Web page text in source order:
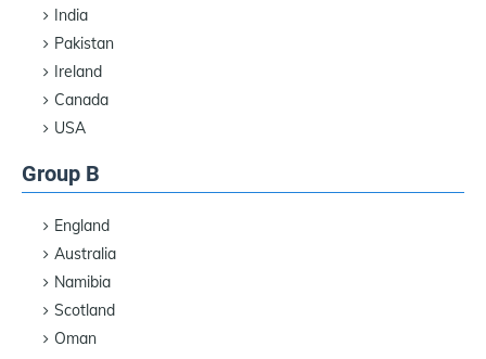
India
Pakistan
Ireland
Canada
USA
Group B
England
Australia
Namibia
Scotland
Oman